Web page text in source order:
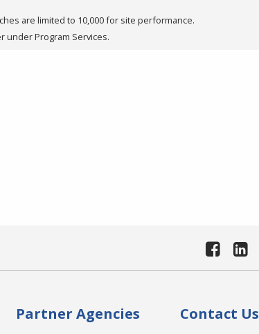
are limited to 10,000 for site performance.
under Program Services.
Partner Agencies Contact Us